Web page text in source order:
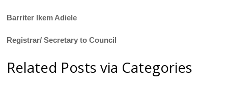
Barriter Ikem Adiele
Registrar/ Secretary to Council
Related Posts via Categories